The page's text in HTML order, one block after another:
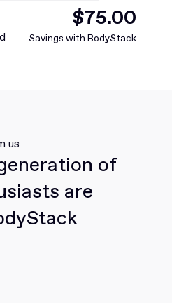
$75.00
Savings with BodyStack
us
of
are